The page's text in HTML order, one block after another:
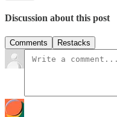
Discussion about this post
Comments Restacks